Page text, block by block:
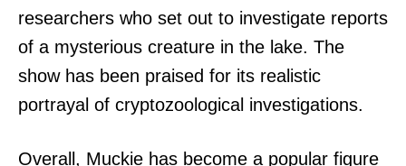
researchers who set out to investigate reports
of a mysterious creature in the lake. The
show has been praised for its realistic
portrayal of cryptozoological investigations.
Overall, Muckie has become a popular figure